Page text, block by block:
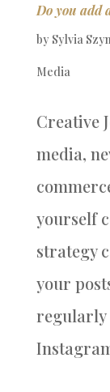
Do you add
by Sylvia
Media
Creative
media,
yourself
strategy
your
regularly